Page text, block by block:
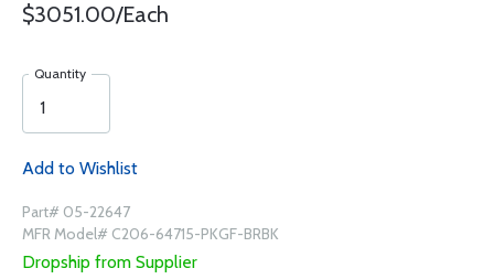
$3051.00/Each
Quantity
Add to Wishlist
Part# 05-22647
MFR Model# C206-64715-PKGF-BRBK
Dropship from Supplier